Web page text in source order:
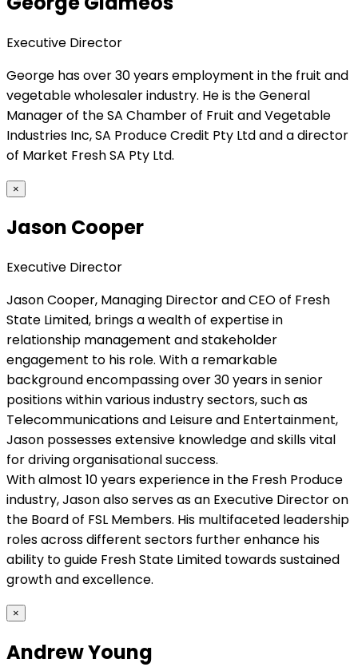
Executive Director
George has over 30 years employment in the fruit and
vegetable wholesaler industry. He is the General
Manager of the SA Chamber of Fruit and Vegetable
Industries Inc, SA Produce Credit Pty Ltd and a director
of Market Fresh SA Pty Ltd.
×
Jason Cooper
Executive Director
Jason Cooper, Managing Director and CEO of Fresh
State Limited, brings a wealth of expertise in
relationship management and stakeholder
engagement to his role. With a remarkable
background encompassing over 30 years in senior
positions within various industry sectors, such as
Telecommunications and Leisure and Entertainment,
Jason possesses extensive knowledge and skills vital
for driving organisational success.
With almost 10 years experience in the Fresh Produce
industry, Jason also serves as an Executive Director on
the Board of FSL Members. His multifaceted leadership
roles across different sectors further enhance his
ability to guide Fresh State Limited towards sustained
growth and excellence.
×
Andrew Young